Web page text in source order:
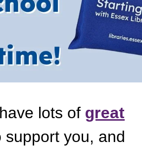
lots of great
support you, and